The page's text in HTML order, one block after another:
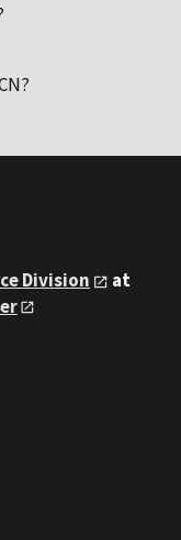
Division
at